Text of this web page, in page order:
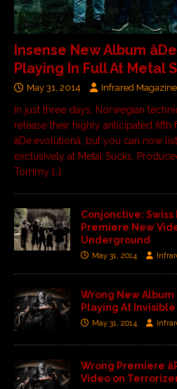
Insense New Album
Playing In Full At Metal
May 31, 2014 Infrared Magazine
In just three days, Norwegian
release their highly anticipated
âDe:evolutionâ, but you can now
exclusively at Metal Sucks.
Tommy […]
Conjonctive:
Premiere New
Underground
May 31, 2014
Wrong New Album
Playing At
May 31, 2014
Wrong Premiere
Video on